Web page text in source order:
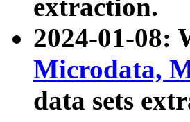
extraction.
2024-01-08:
Microdata,
data sets